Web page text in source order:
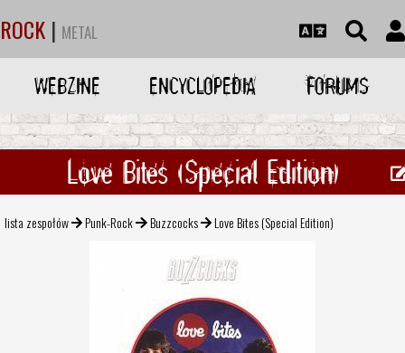
ROCK | METAL
WEBZINE ENCYCLOPEDIA FORUMS
Love Bites (Special Edition)
lista zespołów Punk-Rock Buzzcocks Love Bites (Special Edition)